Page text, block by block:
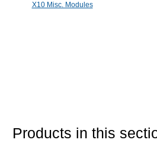
X10 Misc. Modules
Products in this